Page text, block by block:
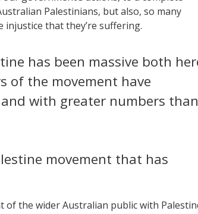
Palestinians, but also, so many
that they’re suffering.
has been massive both
of the movement have
with greater numbers than
movement that has
of the wider Australian public with